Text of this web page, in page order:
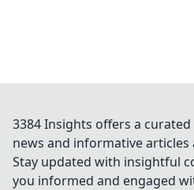
3384 Insights offers a
news and informative articles
Stay updated with insightful
you informed and engaged